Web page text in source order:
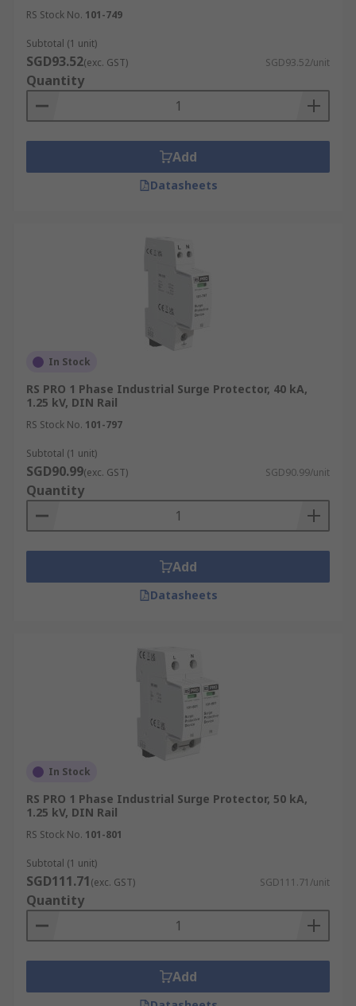
RS Stock No. 101-749
Subtotal (1 unit)
SGD93.52(exc. GST) SGD93.52/unit
Quantity
Add
Datasheets
In Stock
RS PRO 1 Phase Industrial Surge Protector, 40 kA,
1.25 kV, DIN Rail
RS Stock No. 101-797
Subtotal (1 unit)
SGD90.99(exc. GST) SGD90.99/unit
Quantity
Add
Datasheets
In Stock
RS PRO 1 Phase Industrial Surge Protector, 50 kA,
1.25 kV, DIN Rail
RS Stock No. 101-801
Subtotal (1 unit)
SGD111.71(exc. GST) SGD111.71/unit
Quantity
Add